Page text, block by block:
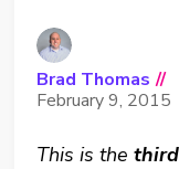
Brad Thomas //
February 9, 2015
This is the